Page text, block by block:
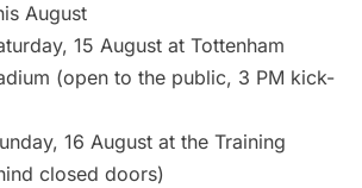
August
15 August at Tottenham
(open to the public, 3 PM kick-
16 August at the Training
closed doors)